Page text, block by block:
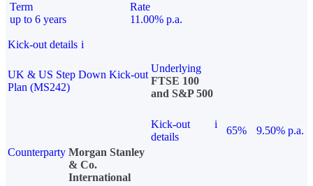
Term
up to 6 years
Rate
11.00% p.a.
Kick-out details i
UK & US Step Down Kick-out
Plan (MS242)
Underlying
FTSE 100
and S&P 500
Kick-out
details
i
65%
9.50% p.a.
Counterparty Morgan Stanley
& Co.
International